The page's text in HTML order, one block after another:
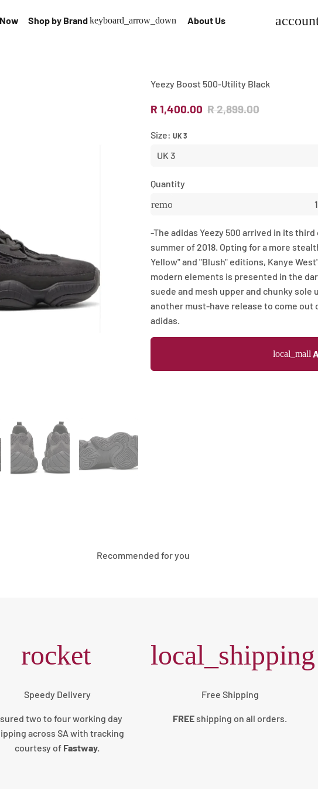
Shop by Brandkeyboard_arrow_down About Us
Yeezy Boost 500-Utility Black
R 1,400.00 R 2,899.00
Size: UK 3
Quantity
remove
-The adidas Yeezy 500 arrived in its
summer of 2018. Opting for a more
Yellow" and "Blush" editions, Kanye
modern elements is presented in the
suede and mesh upper and chunky sole
another must-have release to come
adidas.
local_mall
Recommended for you
rocket
Speedy Delivery
two to four working day
across SA with tracking
courtesy of Fastway.
local_shipping
Free Shipping
FREE shipping on all orders.